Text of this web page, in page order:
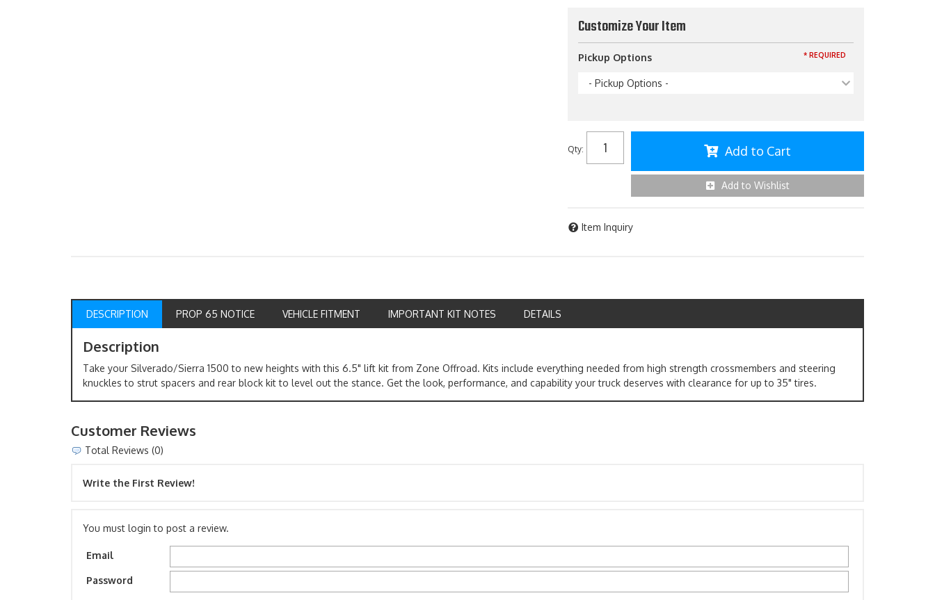
Customize Your Item
Pickup Options
- Pickup Options -
* REQUIRED
Qty: Add to Cart
Add to Wishlist
Item Inquiry
DESCRIPTION PROP 65 NOTICE VEHICLE FITMENT IMPORTANT KIT NOTES DETAILS
Description
Take your Silverado/Sierra 1500 to new heights with this 6.5" lift kit from Zone Offroad. Kits include everything needed from high strength crossmembers and steering
knuckles to strut spacers and rear block kit to level out the stance. Get the look, performance, and capability your truck deserves with clearance for up to 35" tires.
Customer Reviews
Total Reviews (0)
Write the First Review!
You must login to post a review.
Email
Password